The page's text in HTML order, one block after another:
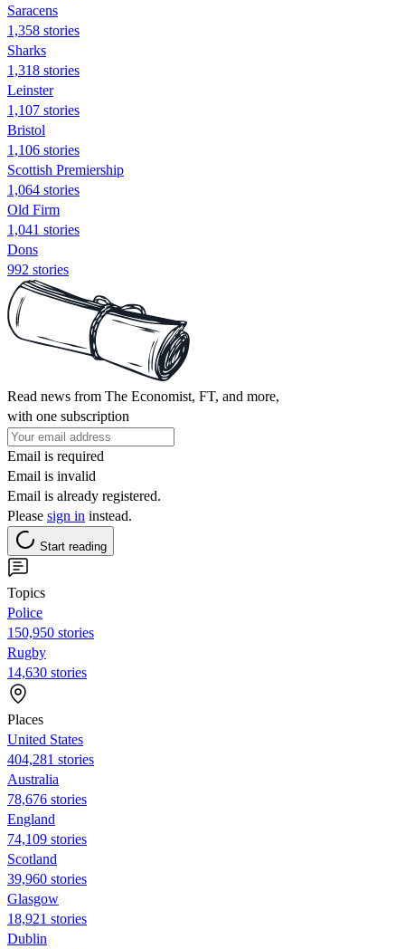
Saracens
1,358 stories
Sharks
1,318 stories
Leinster
1,107 stories
Bristol
1,106 stories
Scottish Premiership
1,064 stories
Old Firm
1,041 stories
Dons
992 stories
Read news from The Economist, FT, and more,
with one subscription
Email is required
Email is invalid
Email is already registered.
Please sign in instead.
Start reading
Topics
Police
150,950 stories
Rugby
14,630 stories
Places
United States
404,281 stories
Australia
78,676 stories
England
74,109 stories
Scotland
39,960 stories
Glasgow
18,921 stories
Dublin